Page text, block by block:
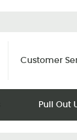
Customer
Pull Out